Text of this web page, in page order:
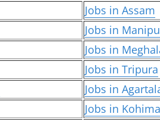
Jobs in Assam
Jobs in
Jobs in
Jobs in Tripura
Jobs in
Jobs in Kohima